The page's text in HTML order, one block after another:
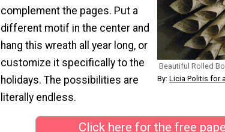
Beautiful Rolled
By: Licia Politis for
complement the pages. Put a
different motif in the center and
hang this wreath all year long, or
customize it specifically to the
holidays. The possibilities are
literally endless.
Click here for the free